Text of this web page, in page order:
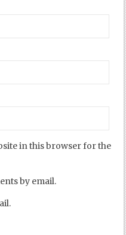
in this browser for the
by email.